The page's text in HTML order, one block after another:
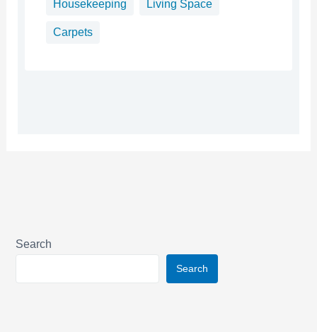
Housekeeping Living Space
Carpets
Search
Search